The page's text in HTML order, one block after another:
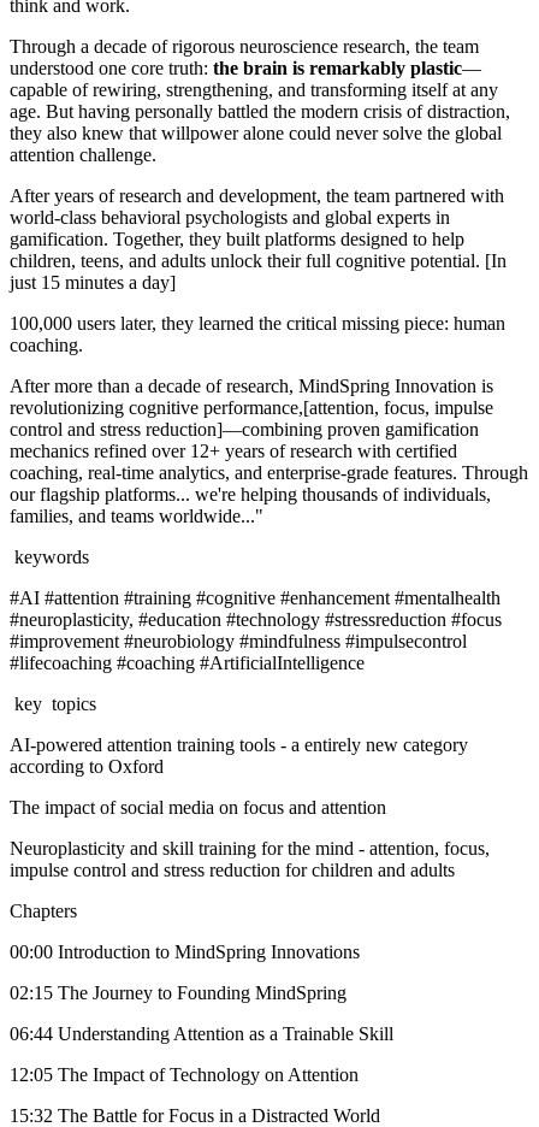
think and work.
Through a decade of rigorous neuroscience research, the team
understood one core truth: the brain is remarkably plastic—
capable of rewiring, strengthening, and transforming itself at any
age. But having personally battled the modern crisis of distraction,
they also knew that willpower alone could never solve the global
attention challenge.
After years of research and development, the team partnered with
world-class behavioral psychologists and global experts in
gamification. Together, they built platforms designed to help
children, teens, and adults unlock their full cognitive potential. [In
just 15 minutes a day]
100,000 users later, they learned the critical missing piece: human
coaching.
After more than a decade of research, MindSpring Innovation is
revolutionizing cognitive performance,[attention, focus, impulse
control and stress reduction]—combining proven gamification
mechanics refined over 12+ years of research with certified
coaching, real-time analytics, and enterprise-grade features. Through
our flagship platforms... we're helping thousands of individuals,
families, and teams worldwide..."
keywords
#AI #attention #training #cognitive #enhancement #mentalhealth
#neuroplasticity, #education #technology #stressreduction #focus
#improvement #neurobiology #mindfulness #impulsecontrol
#lifecoaching #coaching #ArtificialIntelligence
key topics
AI-powered attention training tools - a entirely new category
according to Oxford
The impact of social media on focus and attention
Neuroplasticity and skill training for the mind - attention, focus,
impulse control and stress reduction for children and adults
Chapters
00:00 Introduction to MindSpring Innovations
02:15 The Journey to Founding MindSpring
06:44 Understanding Attention as a Trainable Skill
12:05 The Impact of Technology on Attention
15:32 The Battle for Focus in a Distracted World